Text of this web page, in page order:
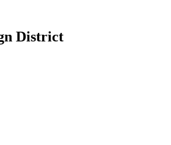
Guide to Exploring the Dallas Design
District